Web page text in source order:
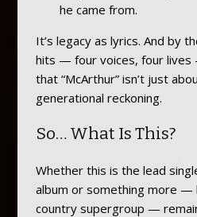
he came from.
It’s legacy as lyrics. And by
hits — four voices, four
that “McArthur” isn’t just
generational reckoning.
So… What Is This?
Whether this is the lead
album or something more —
country supergroup —